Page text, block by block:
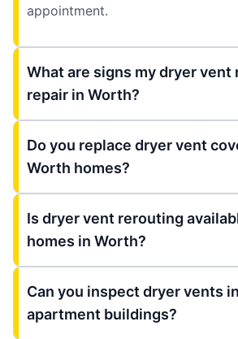
appointment.
What are signs my dryer vent
repair in Worth?
Do you replace dryer vent
Worth homes?
Is dryer vent rerouting
homes in Worth?
Can you inspect dryer vents
apartment buildings?